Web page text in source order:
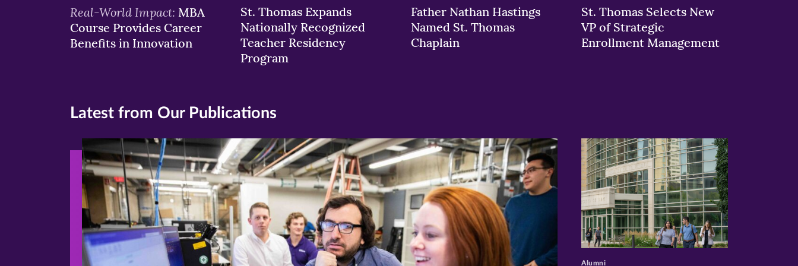
Real-World Impact: MBA
Course Provides Career
Benefits in Innovation
St. Thomas Expands
Nationally Recognized
Teacher Residency
Program
Father Nathan Hastings
Named St. Thomas
Chaplain
St. Thomas Selects New
VP of Strategic
Enrollment Management
Latest from Our Publications
>
Alumni